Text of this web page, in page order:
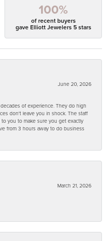
100%
of recent buyers
gave Elliott Jewelers 5 stars
June 20, 2026
of experience. They do high
don't leave you in shock. The staff
you to make sure you get exactly
from 3 hours away to do business
March 21, 2026